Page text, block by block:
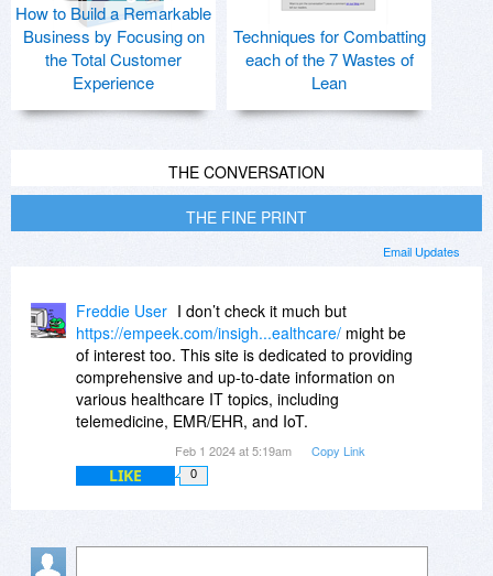
How to Build a Remarkable
Business by Focusing on
the Total Customer
Experience
Techniques for Combatting
each of the 7 Wastes of
Lean
THE CONVERSATION
THE FINE PRINT
Email Updates
Freddie User I don’t check it much but
https://empeek.com/insigh...ealthcare/ might be
of interest too. This site is dedicated to providing
comprehensive and up-to-date information on
various healthcare IT topics, including
telemedicine, EMR/EHR, and IoT.
Feb 1 2024 at 5:19am Copy Link
LIKE 0